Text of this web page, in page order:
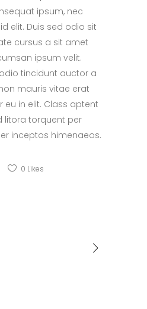
ipsum, nec
elit. Duis sed odio sit
cursus a sit amet
ipsum velit.
tincidunt auctor a
mauris vitae erat
in elit. Class aptent
litora torquent per
inceptos himenaeos.
0 Likes